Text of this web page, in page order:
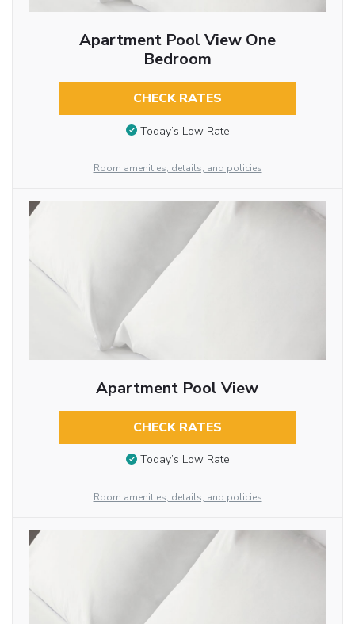
Apartment Pool View One
Bedroom
CHECK RATES
Today’s Low Rate
Room amenities, details, and policies
Apartment Pool View
CHECK RATES
Today’s Low Rate
Room amenities, details, and policies